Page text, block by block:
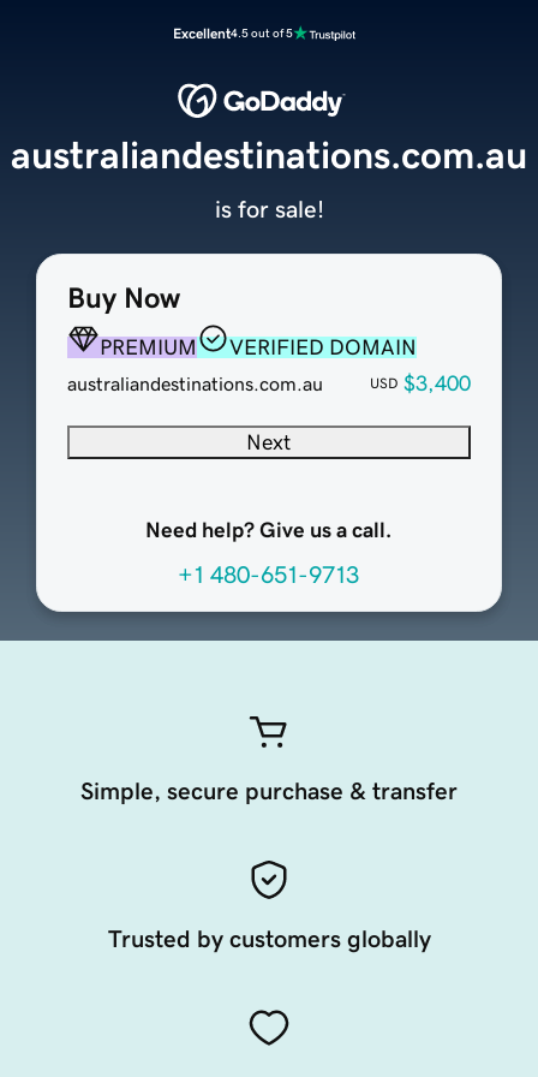
Excellent4.5 out of 5
Buy Now
PREMIUM VERIFIED DOMAIN
australiandestinations.com.au USD $3,400
Next
Need help? Give us a call.
+1 480-651-9713
australiandestinations.com.au
is for sale!
Simple, secure purchase & transfer
Trusted by customers globally